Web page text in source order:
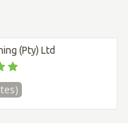
(Pty) Ltd